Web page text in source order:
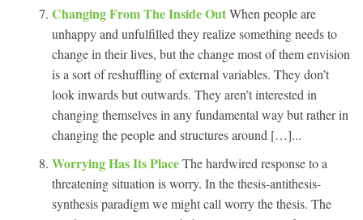
Changing From The Inside OutWhen people are
unhappy and unfulfilled they realize something needs to
change in their lives, but the change most of them envision
is a sort of reshuffling of external variables. They don’t
look inwards but outwards. They aren’t interested in
changing themselves in any fundamental way but rather in
changing the people and structures around […]...
Worrying Has Its PlaceThe hardwired response to a
threatening situation is worry. In the thesis-antithesis-
synthesis paradigm we might call worry the thesis. The